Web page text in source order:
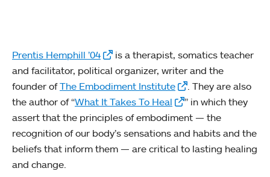
Prentis Hemphill ’04
is a therapist, somatics teacher
and facilitator, political organizer, writer and the
founder ofThe Embodiment Institute
. They are also
the author of “What It Takes To Heal
” in which they
assert that the principles of embodiment — the
recognition of our body’s sensations and habits and the
beliefs that inform them — are critical to lasting healing
and change.